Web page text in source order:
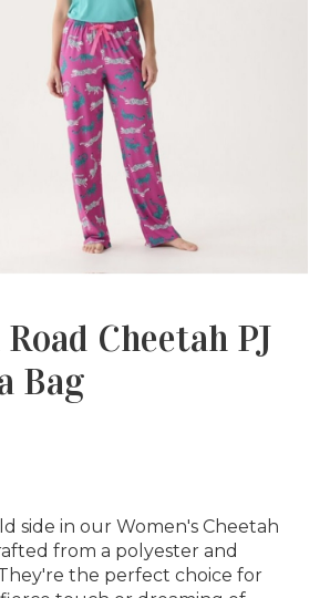
Cheetah PJ
Bag
side in our Women's Cheetah
from a polyester and
the perfect choice for